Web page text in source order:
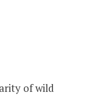
of wild